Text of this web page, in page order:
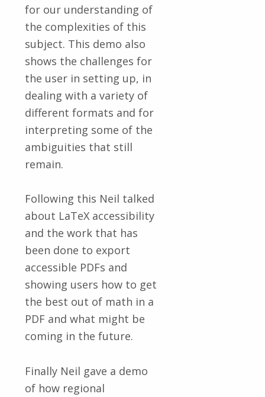
for our understanding of
the complexities of this
subject. This demo also
shows the challenges for
the user in setting up, in
dealing with a variety of
different formats and for
interpreting some of the
ambiguities that still
remain.
Following this Neil talked
about LaTeX accessibility
and the work that has
been done to export
accessible PDFs and
showing users how to get
the best out of math in a
PDF and what might be
coming in the future.
Finally Neil gave a demo
of how regional